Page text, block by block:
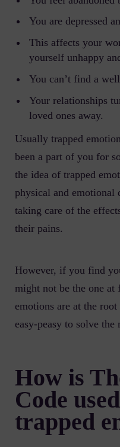
You are depressed
This affects your
yourself unhappy
You can’t find a
Your relationships
loved ones away.
Usually trapped
been a part of you for
the idea of trapped
physical and emotional
taking care of the
their pains.
However, if you find
might not be the one at
emotions are at the
easy-peasy to solve the
How is
Code
trapped